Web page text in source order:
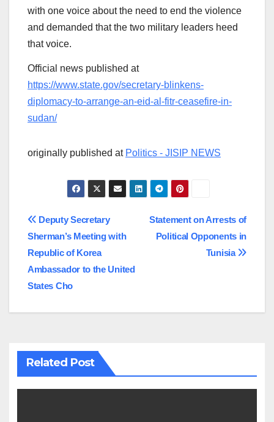
with one voice about the need to end the violence
and demanded that the two military leaders heed
that voice.
Official news published at
https://www.state.gov/secretary-blinkens-
diplomacy-to-arrange-an-eid-al-fitr-ceasefire-in-
sudan/
originally published at Politics - JISIP NEWS
Post
navigation
Statement on Arrests of
Political Opponents in
Tunisia
Deputy Secretary
Sherman’s Meeting with
Republic of Korea
Ambassador to the United
States Cho
Related Post